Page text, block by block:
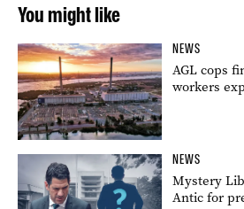
You might like
NEWS
AGL cops
workers
NEWS
Mystery
Antic for